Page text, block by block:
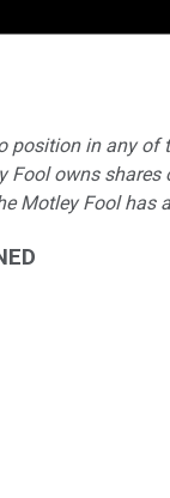
position in any of
Fool owns shares
Motley Fool has a